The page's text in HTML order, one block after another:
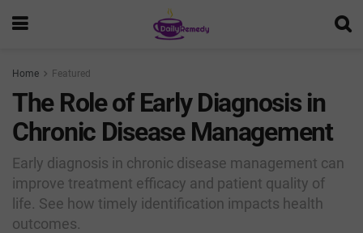
Home Featured
The Role of Early Diagnosis in
Chronic Disease Management
Early diagnosis in chronic disease management can
improve treatment efficacy and patient quality of
life. See how timely identification impacts health
outcomes.